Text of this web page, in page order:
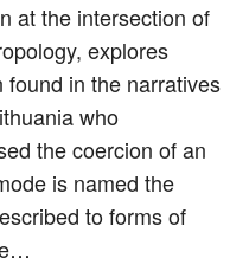
at the intersection of
explores
in the narratives
who
the coercion of an
is named the
to forms of